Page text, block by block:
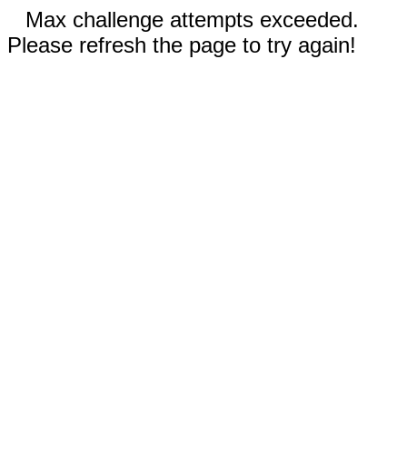
Max challenge attempts exceeded.
Please refresh the page to try again!